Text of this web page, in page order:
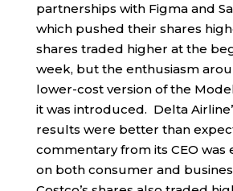
partnerships with Figma and
which pushed their shares
shares traded higher at the
week, but the enthusiasm
lower-cost version of the
it was introduced. Delta
results were better than
commentary from its CEO was
on both consumer and